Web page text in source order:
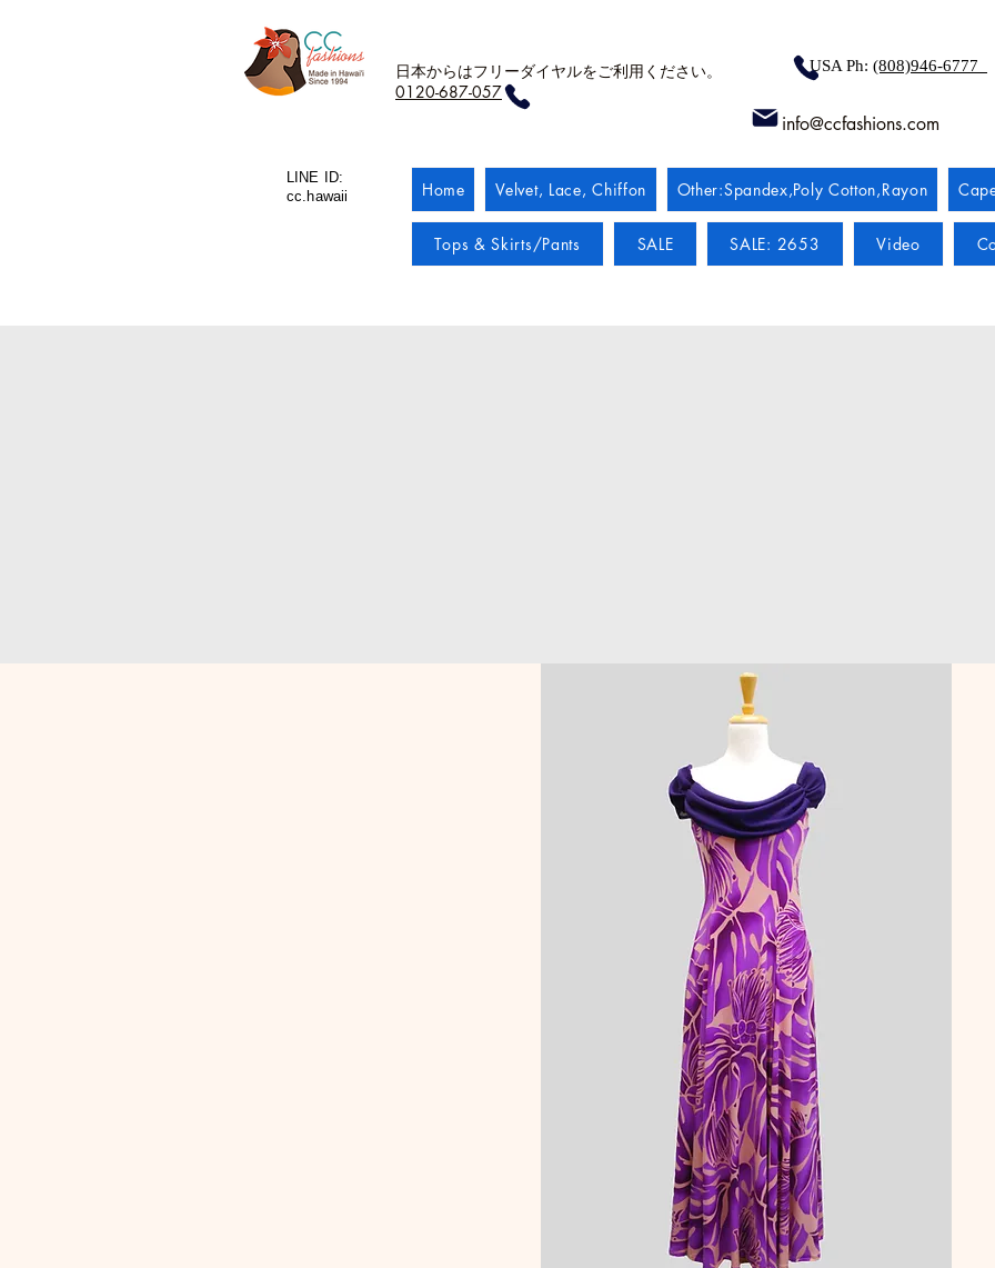
日本からはフリーダイヤルをご利用ください。
0120-687-057
info@ccfashions.com
USA Ph: (808)946-6777
LINE ID:
cc.hawaii
Home Velvet, Lace, Chiffon Other:Spandex,Poly Cotton,Rayon
Tops & Skirts/Pants SALE SALE: 2653 Video